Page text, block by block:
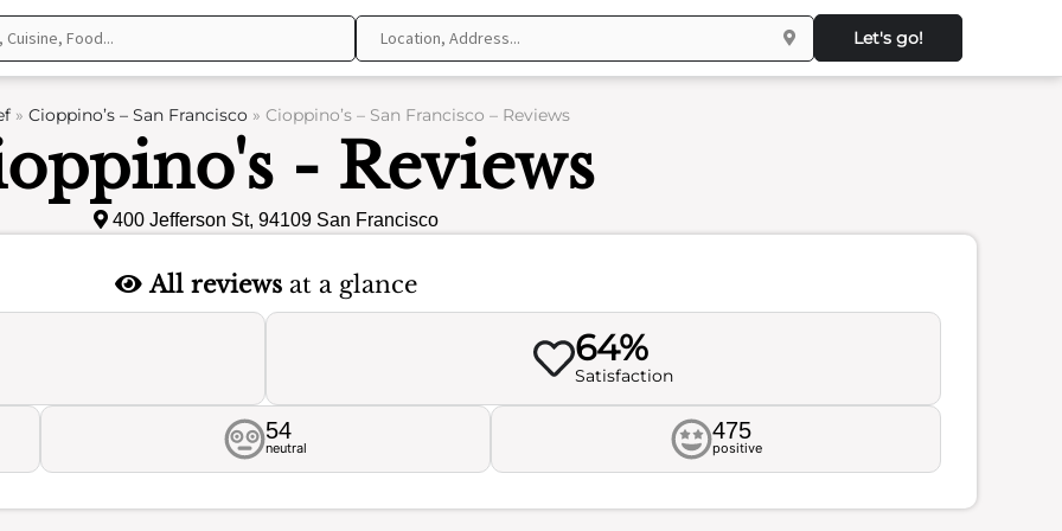
Let's go!
» Cioppino’s – San Francisco» Cioppino’s – San Francisco – Reviews
- Reviews
400 Jefferson St, 94109 San Francisco
All reviewsat a glance
64%
Satisfaction
54
neutral
475
positive